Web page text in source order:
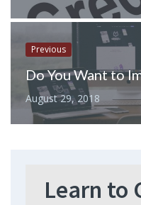
Previous
August 29, 2018
Learn to